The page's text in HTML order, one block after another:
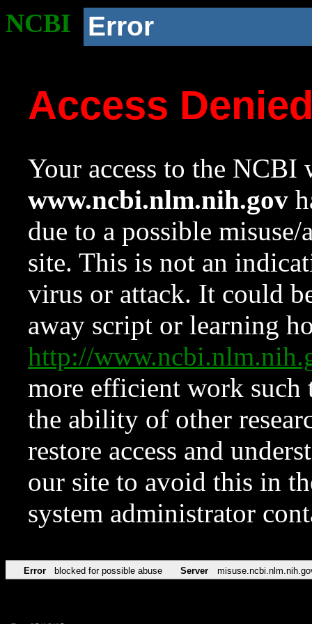
NCBI Error
Access
Your access to the NCBI
www.ncbi.nlm.nih.gov
due to a possible
site. This is not an
virus or attack. It could
away script or learning
http://
more efficient work such
the ability of other
restore access and
our site to avoid this in
system administrator
Error blocked for possible abuse Server